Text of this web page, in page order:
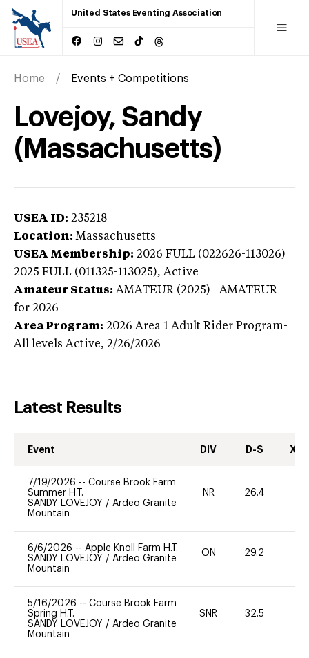
United States Eventing Association
Home Events + Competitions
Lovejoy, Sandy
(Massachusetts)
USEA ID: 235218
Location: Massachusetts
USEA Membership: 2026 FULL (022626-113026) |
2025 FULL (011325-113025), Active
Amateur Status: AMATEUR (2025) | AMATEUR
for 2026
Area Program: 2026 Area 1 Adult Rider Program-
All levels Active, 2/26/2026
Latest Results
Event DIV D-S XC-
7/19/2026 -- Course Brook Farm
Summer H.T.
SANDY LOVEJOY / Ardeo Granite
Mountain
NR 26.4
6/6/2026 -- Apple Knoll Farm H.T.
SANDY LOVEJOY / Ardeo Granite
Mountain
ON 29.2
5/16/2026 -- Course Brook Farm
Spring H.T.
SANDY LOVEJOY / Ardeo Granite
Mountain
SNR 32.5 20